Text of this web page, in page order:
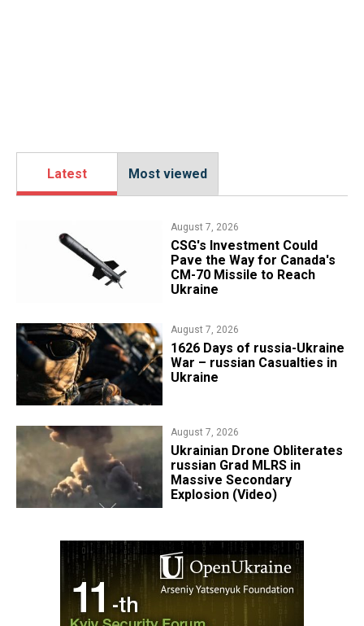
Latest Most viewed
August 7, 2026
CSG's Investment Could
Pave the Way for Canada's
CM-70 Missile to Reach
Ukraine
August 7, 2026
1626 Days of russia-Ukraine
War – russian Casualties in
Ukraine
August 7, 2026
​Ukrainian Drone Obliterates
russian Grad MLRS in
Massive Secondary
Explosion (Video)